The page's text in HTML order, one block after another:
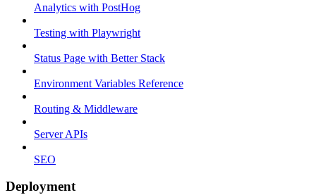
Analytics with PostHog
Testing with Playwright
Status Page with Better Stack
Environment Variables Reference
Routing & Middleware
Server APIs
SEO
Deployment